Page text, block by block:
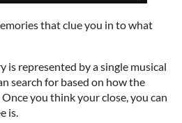
that clue you in to what
is represented by a single musical
search for based on how the
you think your close, you can
is.